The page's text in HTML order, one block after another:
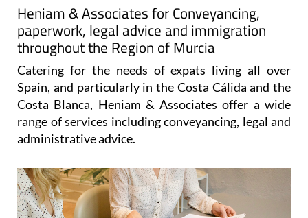
Costa Blanca, Heniam & Associates offer a wide
range of services including conveyancing, legal and
administrative advice.